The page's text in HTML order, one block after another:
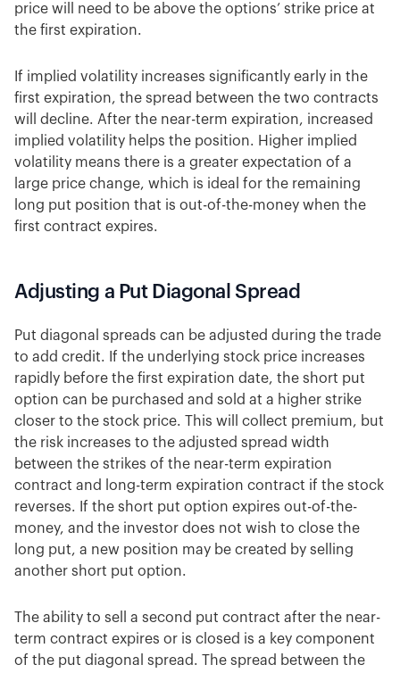
price will need to be above the options’ strike price at
the first expiration.
If implied volatility increases significantly early in the
first expiration, the spread between the two contracts
will decline. After the near-term expiration, increased
implied volatility helps the position. Higher implied
volatility means there is a greater expectation of a
large price change, which is ideal for the remaining
long put position that is out-of-the-money when the
first contract expires.
Adjusting a Put Diagonal Spread
Put diagonal spreads can be adjusted during the trade
to add credit. If the underlying stock price increases
rapidly before the first expiration date, the short put
option can be purchased and sold at a higher strike
closer to the stock price. This will collect premium, but
the risk increases to the adjusted spread width
between the strikes of the near-term expiration
contract and long-term expiration contract if the stock
reverses. If the short put option expires out-of-the-
money, and the investor does not wish to close the
long put, a new position may be created by selling
another short put option.
The ability to sell a second put contract after the near-
term contract expires or is closed is a key component
of the put diagonal spread. The spread between the